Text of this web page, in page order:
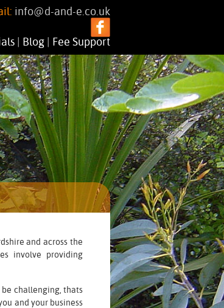
info@d-and-e.co.uk
Blog Fee Support
and across the
involve providing
be challenging, thats
and your business